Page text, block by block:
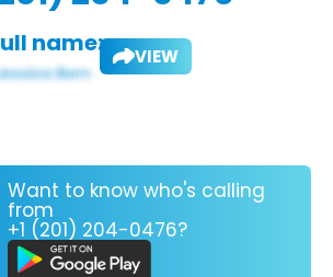
name: VIEW
Want to know who's calling
from
+1 (201) 204-0476?